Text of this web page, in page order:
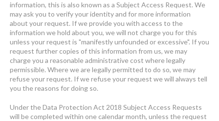
information, this is also known as a Subject Access Request. We
may ask you to verify your identity and for more information
about your request. If we provide you with access to the
information we hold about you, we will not charge you for this
unless your request is "manifestly unfounded or excessive". If you
request further copies of this information from us, we may
charge you a reasonable administrative cost where legally
permissible. Where we are legally permitted to do so, we may
refuse your request. If we refuse your request we will always tell
you the reasons for doing so.
Under the Data Protection Act 2018 Subject Access Requests
will be completed within one calendar month, unless the request